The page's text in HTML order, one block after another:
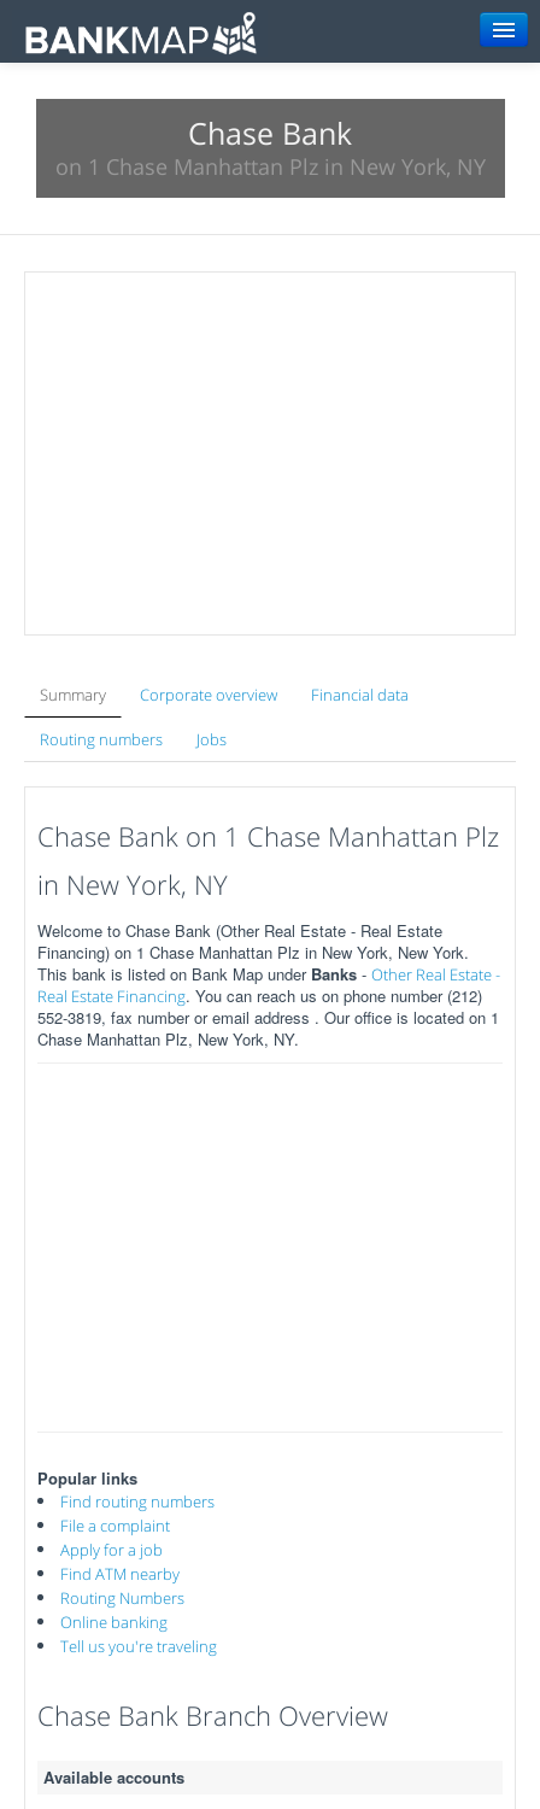
About
Chase Bank
on 1 Chase Manhattan Plz in New York, NY
Summary Corporate overview Financial data
Routing numbers Jobs
Chase Bank on 1 Chase Manhattan Plz
in New York, NY
Welcome to Chase Bank (Other Real Estate - Real Estate
Financing) on 1 Chase Manhattan Plz in New York, New York.
This bank is listed on Bank Map under Banks - Other Real Estate -
Real Estate Financing. You can reach us on phone number (212)
552-3819, fax number or email address . Our office is located on 1
Chase Manhattan Plz, New York, NY.
Popular links
Find routing numbers
File a complaint
Apply for a job
Find ATM nearby
Routing Numbers
Online banking
Tell us you're traveling
Chase Bank Branch Overview
Available accounts